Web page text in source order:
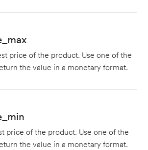
price of the product. Use one of the
the value in a monetary format.
price of the product. Use one of the
the value in a monetary format.